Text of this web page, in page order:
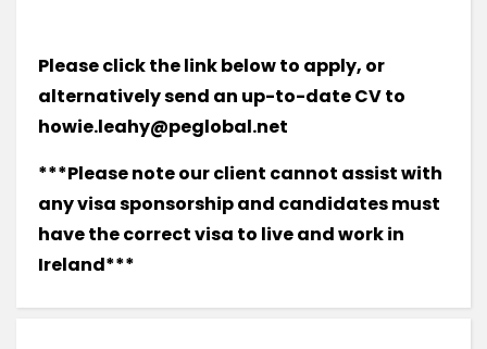
Please click the link below to apply, or
alternatively send an up-to-date CV to
howie.leahy@peglobal.net
***Please note our client cannot assist with
any visa sponsorship and candidates must
have the correct visa to live and work in
Ireland***